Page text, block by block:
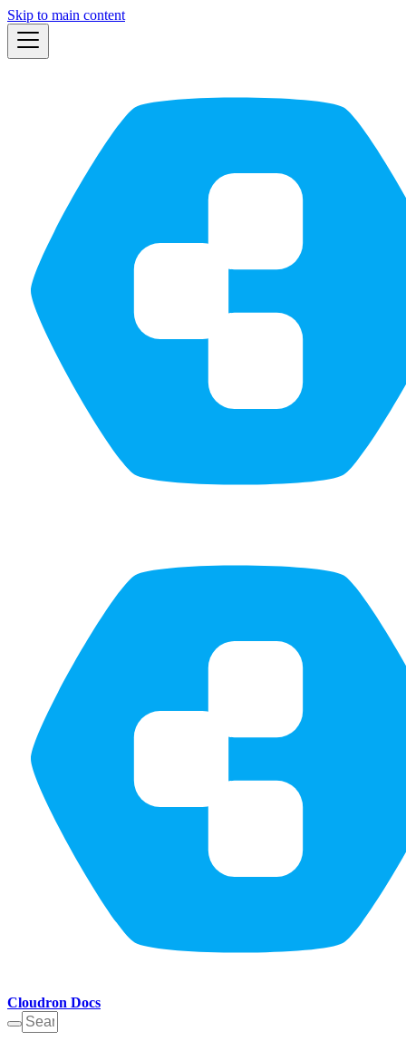
Skip to main content
Cloudron Docs